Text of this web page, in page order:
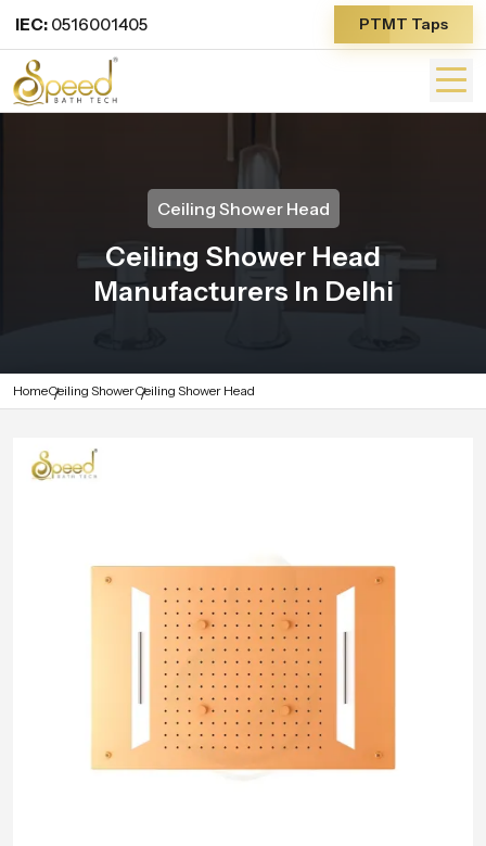
IEC: 0516001405 PTMT Taps
Ceiling Shower Head
Ceiling Shower Head
Manufacturers In Delhi
HomeCeiling ShowerCeiling Shower Head